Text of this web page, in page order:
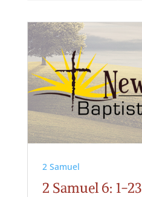
2 Samuel
2 Samuel 6: 1-23